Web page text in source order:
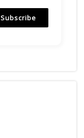
Subscribe